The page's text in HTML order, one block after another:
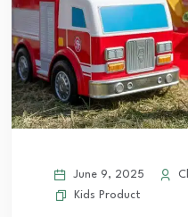
June 9, 2025
Kids Product